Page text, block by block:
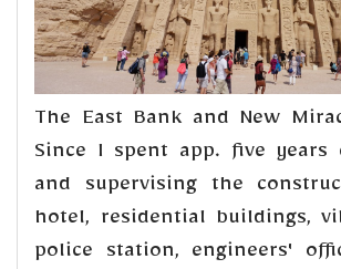
The East Bank and New
Since I spent app. five years
and supervising the
hotel, residential buildings,
police station, engineers'